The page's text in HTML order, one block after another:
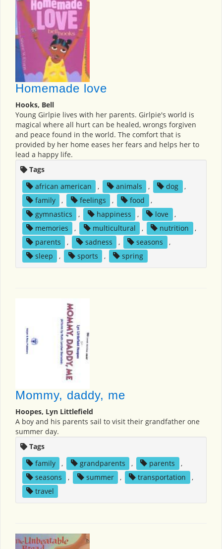
Homemade love
Hooks, Bell
Young Girlpie lives with her parents. Girlpie's world is
magical where all hurt can be healed, wrongs forgiven
and peace found in the world. The comfort that is
provided by her home eases her fears and helps her to
lead a happy life.
Tags
african american
, animals , dog
,
family
, feelings , food
,
gymnastics
, happiness , love
,
memories
, multicultural , nutrition
,
parents
, sadness , seasons
,
sleep
, sports , spring
Mommy, daddy, me
Hoopes, Lyn Littlefield
A boy and his parents sail to visit their grandfather one
summer day.
Tags
family
, grandparents , parents
,
seasons
, summer , transportation
,
travel